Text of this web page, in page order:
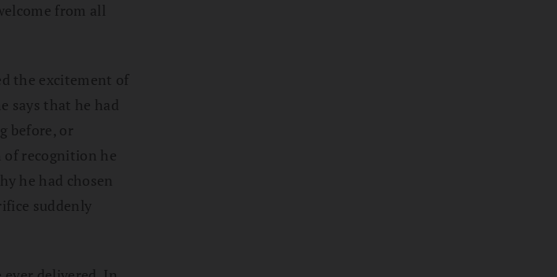
from all
the excitement of
says that he had
before, or
of recognition he
he had chosen
suddenly